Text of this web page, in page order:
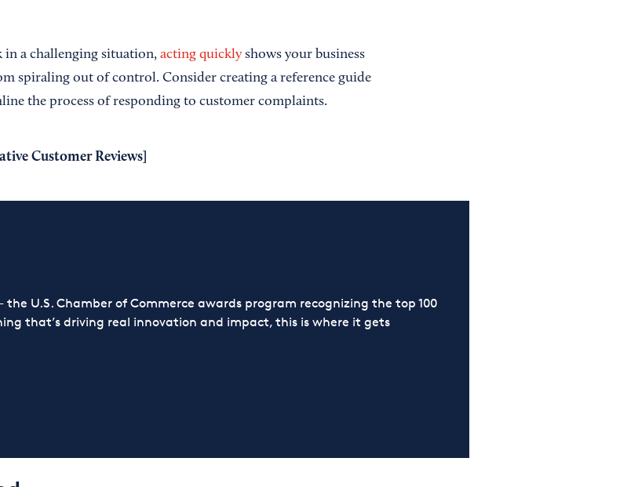
in a challenging situation, acting quicklyshows your business
spiraling out of control. Consider creating a reference guide
the process of responding to customer complaints.
Customer Reviews]
U.S. Chamber of Commerce awards program recognizing the top 100
that’s driving real innovation and impact, this is where it gets